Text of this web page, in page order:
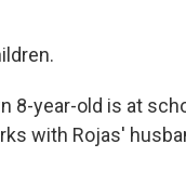
8-year-old is at
with Rojas'